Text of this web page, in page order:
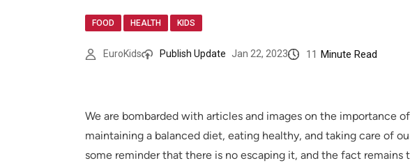
FOOD HEALTH KIDS
EuroKids Publish Update Jan 22, 2023 11 Minute Read
We are bombarded with articles and images on the importance
maintaining a balanced diet, eating healthy, and taking care of
some reminder that there is no escaping it, and the fact